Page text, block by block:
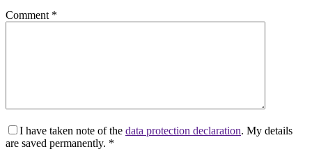
Comment *
I have taken note of the data protection declaration. My details
are saved permanently. *